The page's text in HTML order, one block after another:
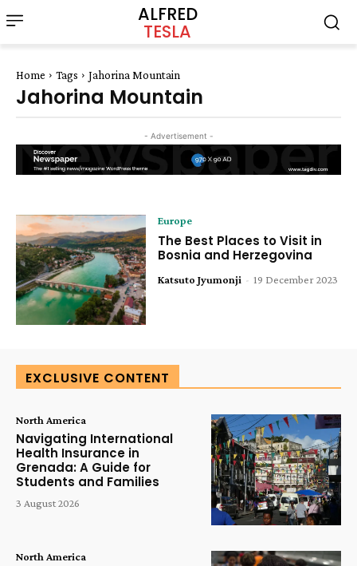
ALFRED
TESLA
Home Tags Jahorina Mountain
Jahorina Mountain
- Advertisement -
Europe
The Best Places to Visit in
Bosnia and Herzegovina
Katsuto Jyumonji - 19 December 2023
EXCLUSIVE CONTENT
North America
Navigating International
Health Insurance in
Grenada: A Guide for
Students and Families
3 August 2026
North America